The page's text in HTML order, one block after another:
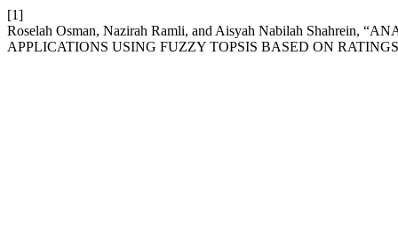
[1]
Roselah Osman, Nazirah Ramli, and Aisyah Nabilah Shahrein,
APPLICATIONS USING FUZZY TOPSIS BASED ON